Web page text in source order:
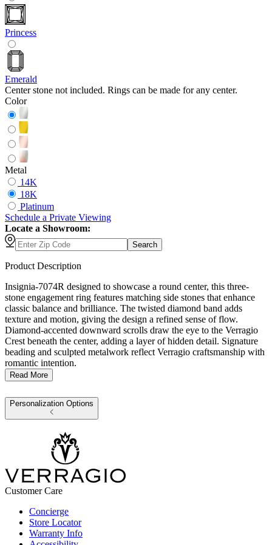
Princess
Emerald
Center stone not included. Rings can be made for any center.
Color
Metal
14K
18K
Platinum
Schedule a Private Viewing
Locate a Showroom:
Search
Product Description
Insignia-7074R designed to showcase a round center, this three-
stone engagement ring features matching side stones that enhance
classic balance and brilliance. The twisted diamond band adds
texture and motion, giving the design a refined sense of flow.
Diamond-accented downward scrolls draw the eye to the Verragio
Crest beneath the center, adding a layer of hidden detail. Signature
beading and sculpted metalwork reflect Verragio craftsmanship with
romantic intention.
Read More
Personalization Options
Customer Care
Concierge
Store Locator
Warranty Info